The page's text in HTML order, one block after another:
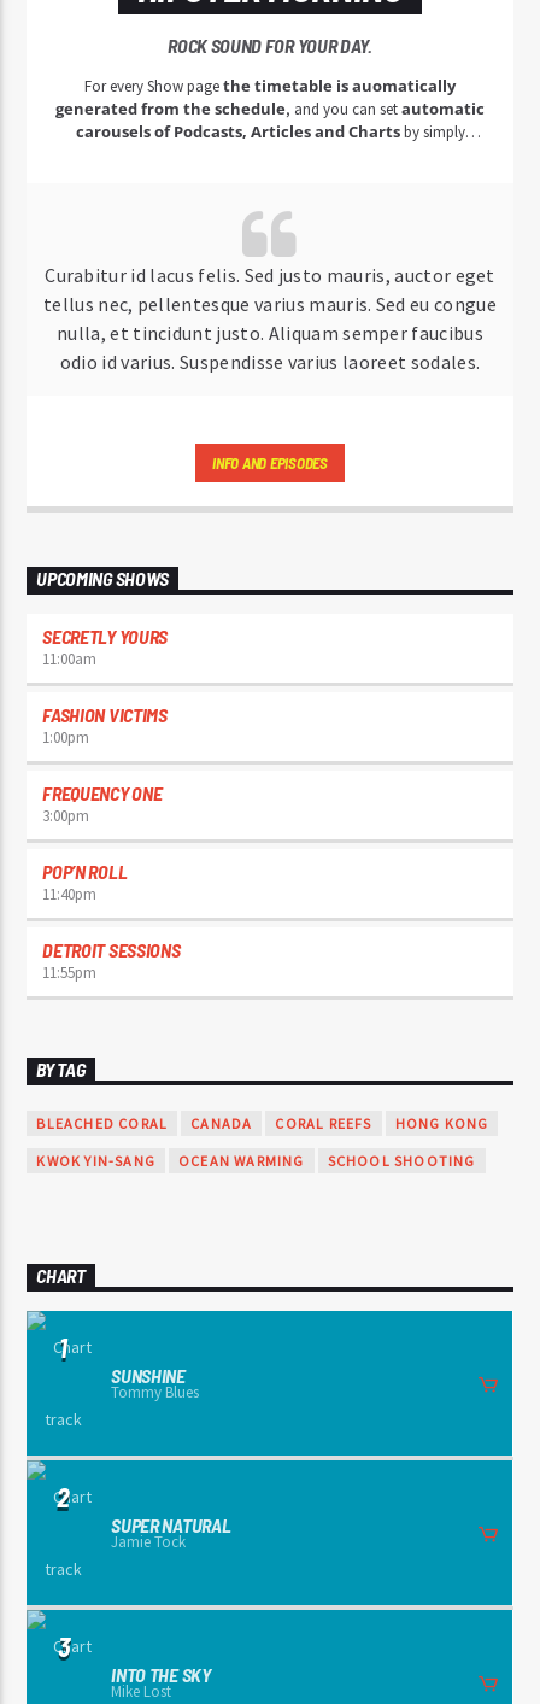
ROCK SOUND FOR YOUR DAY.
For every Show pagethe timetable is auomatically
generated from the schedule, and you can setautomatic
carousels of Podcasts, Articles and Chartsby simply
Curabitur id lacus felis. Sed justo mauris, auctor eget
tellus nec, pellentesque varius mauris. Sed eu congue
nulla, et tincidunt justo. Aliquam semper faucibus
odio id varius. Suspendisse varius laoreet sodales.
INFO AND EPISODES
UPCOMING SHOWS
SECRETLY YOURS
11:00am
FASHION VICTIMS
1:00pm
FREQUENCY ONE
3:00pm
POP’N ROLL
11:40pm
DETROIT SESSIONS
11:55pm
BY TAG
BLEACHED CORAL CANADA CORAL REEFS HONG KONG
KWOK YIN-SANG OCEAN WARMING SCHOOL SHOOTING
CHART
1
SUNSHINE
Tommy Blues
2
SUPER NATURAL
Jamie Tock
3
INTO THE SKY
Mike Lost